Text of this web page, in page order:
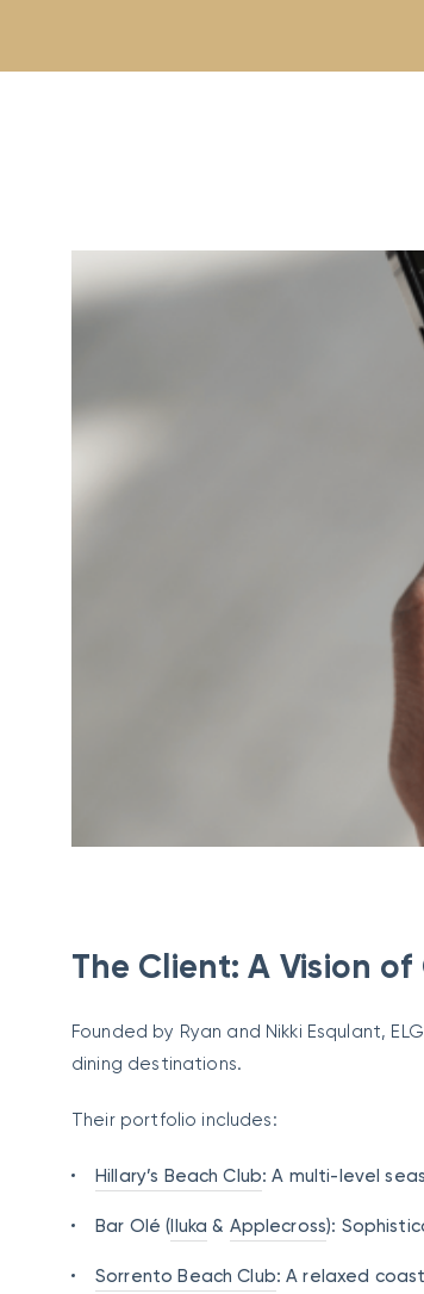
The Client: A Vision
Founded by Ryan and Nikki Esqulant,
dining destinations.
Their portfolio includes:
Hillary’s Beach Club: A multi-level
Bar Olé (Iluka & Applecross):
Sorrento Beach Club: A relaxed